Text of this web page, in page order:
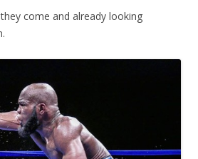
come and already looking